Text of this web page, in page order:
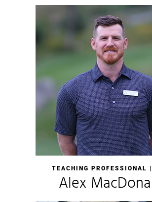
TEACHING PROFESSIONAL
Alex